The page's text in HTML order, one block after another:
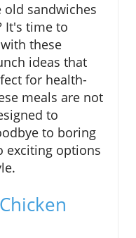
sandwiches
It's time to
these
ideas that
for health-
meals are not
to
to boring
exciting options